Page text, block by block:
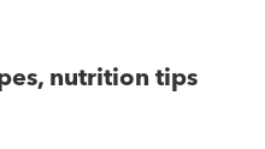
nutrition tips